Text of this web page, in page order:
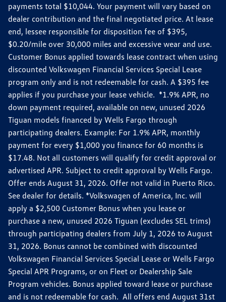
payments total $10,044. Your payment will vary based on
dealer contribution and the final negotiated price. At lease
end, lessee responsible for disposition fee of $395,
$0.20/mile over 30,000 miles and excessive wear and use.
Customer Bonus applied towards lease contract when using
discounted Volkswagen Financial Services Special Lease
program only and is not redeemable for cash. A $395 fee
applies if you purchase your lease vehicle. *1.9% APR, no
down payment required, available on new, unused 2026
Tiguan models financed by Wells Fargo through
participating dealers. Example: For 1.9% APR, monthly
payment for every $1,000 you finance for 60 months is
$17.48. Not all customers will qualify for credit approval or
advertised APR. Subject to credit approval by Wells Fargo.
Offer ends August 31, 2026. Offer not valid in Puerto Rico.
See dealer for details. *Volkswagen of America, Inc. will
apply a $2,500 Customer Bonus when you lease or
purchase a new, unused 2026 Tiguan (excludes SEL trims)
through participating dealers from July 1, 2026 to August
31, 2026. Bonus cannot be combined with discounted
Volkswagen Financial Services Special Lease or Wells Fargo
Special APR Programs, or on Fleet or Dealership Sale
Program vehicles. Bonus applied toward lease or purchase
and is not redeemable for cash. All offers end August 31st